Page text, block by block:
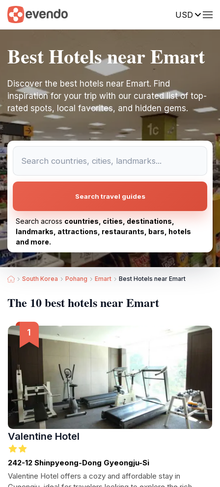
USD
Best Hotels near Emart
Discover the best hotels near Emart. Find
inspiration for your trip with our curated list of top-
rated spots, local favorites, and hidden gems.
Search travel guides
Search across countries, cities, destinations,
landmarks, attractions, restaurants, bars, hotels
and more.
South Korea Pohang Emart Best Hotels near Emart
The 10 best hotels near Emart
Valentine Hotel
242-12 Shinpyeong-Dong Gyeongju-Si
Valentine Hotel offers a cozy and affordable stay in